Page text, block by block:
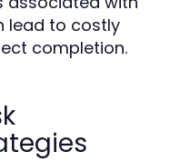
lead to costly
completion.